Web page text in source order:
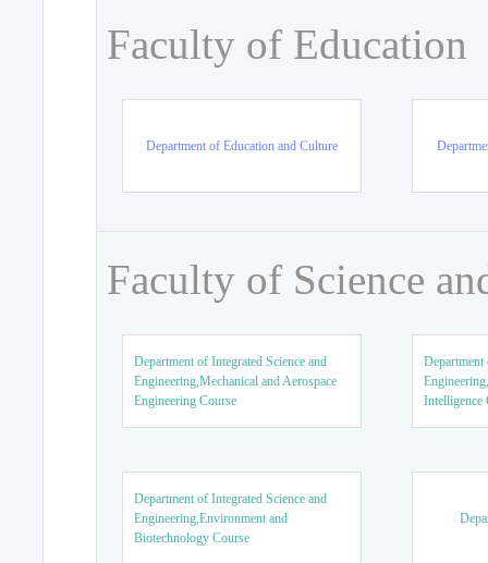
Faculty of Education
Department of Education and Culture
Faculty of Science
Department of Integrated Science and
Engineering,Mechanical and Aerospace
Engineering Course
Department
Intelligence
Department of Integrated Science and
Engineering,Environment and
Biotechnology Course